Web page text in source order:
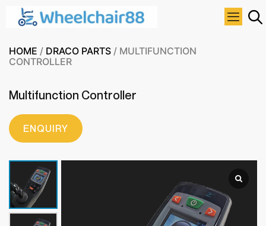
HOME / DRACO PARTS / MULTIFUNCTION
CONTROLLER
Multifunction Controller
ENQUIRY